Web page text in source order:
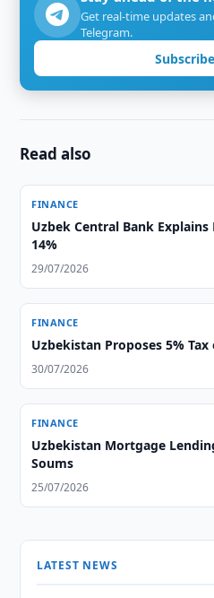
Get real-time updates
Telegram.
Read also
FINANCE
Uzbek Central Bank
14%
29/07/2026
FINANCE
Uzbekistan Proposes 5%
30/07/2026
FINANCE
Uzbekistan Mortgage
Soums
25/07/2026
LATEST NEWS